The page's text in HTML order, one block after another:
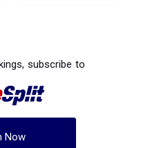
subscribe to
Now